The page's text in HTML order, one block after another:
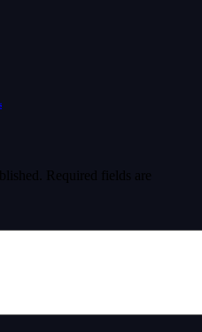
Required fields are